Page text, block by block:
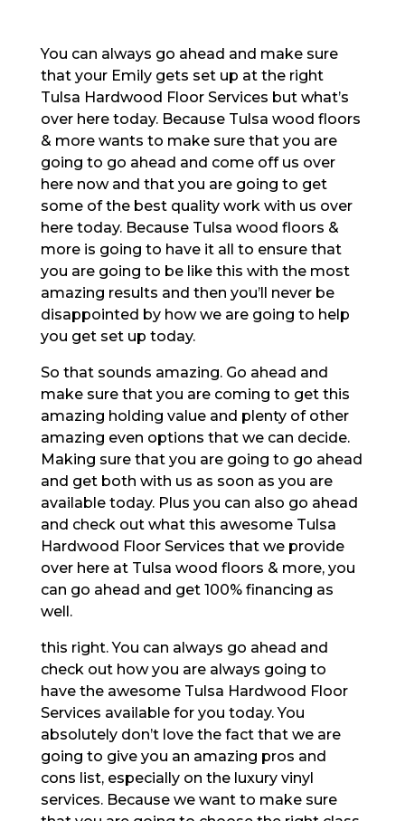
You can always go ahead and make sure
that your Emily gets set up at the right
Tulsa Hardwood Floor Services but what’s
over here today. Because Tulsa wood floors
& more wants to make sure that you are
going to go ahead and come off us over
here now and that you are going to get
some of the best quality work with us over
here today. Because Tulsa wood floors &
more is going to have it all to ensure that
you are going to be like this with the most
amazing results and then you’ll never be
disappointed by how we are going to help
you get set up today.
So that sounds amazing. Go ahead and
make sure that you are coming to get this
amazing holding value and plenty of other
amazing even options that we can decide.
Making sure that you are going to go ahead
and get both with us as soon as you are
available today. Plus you can also go ahead
and check out what this awesome Tulsa
Hardwood Floor Services that we provide
over here at Tulsa wood floors & more, you
can go ahead and get 100% financing as
well.
this right. You can always go ahead and
check out how you are always going to
have the awesome Tulsa Hardwood Floor
Services available for you today. You
absolutely don’t love the fact that we are
going to give you an amazing pros and
cons list, especially on the luxury vinyl
services. Because we want to make sure